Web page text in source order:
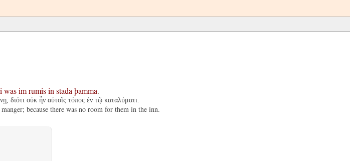
was im rumis in stada þamma.
διότι οὐκ ἦν αὐτοῖς τόπος ἐν τῷ καταλύματι.
because there was no room for them in the inn.